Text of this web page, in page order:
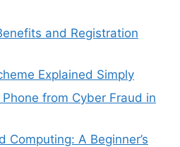
and Registration
Explained Simply
from Cyber Fraud in
Computing: A Beginner’s